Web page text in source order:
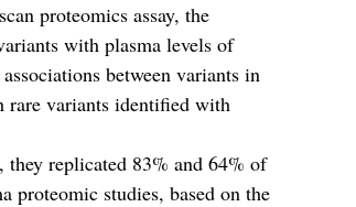
proteomics assay, the
with plasma levels of
between variants in
rare variants identified with
replicated 83% and 64% of
proteomic studies, based on the